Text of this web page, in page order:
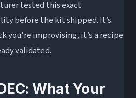
tested this exact
before the kit shipped. It’s
you’re improvising, it’s a recipe
validated.
What Your